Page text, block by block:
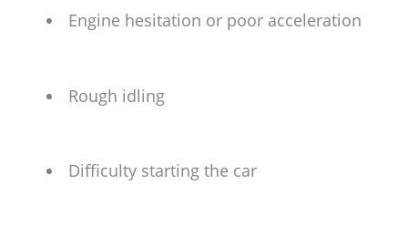
Engine hesitation or poor acceleration
Rough idling
Difficulty starting the car